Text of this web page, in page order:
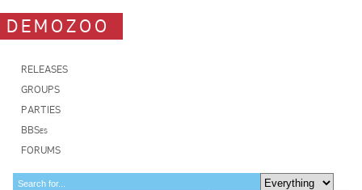
DEMOZOO
RELEASES
GROUPS
PARTIES
BBSes
FORUMS